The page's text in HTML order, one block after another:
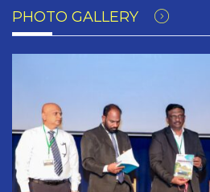
PHOTO GALLERY